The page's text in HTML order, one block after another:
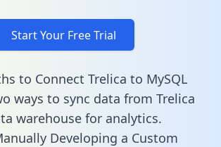
Start Your Free Trial
to Connect Trelica to MySQL
ways to sync data from Trelica
warehouse for analytics.
Developing a Custom